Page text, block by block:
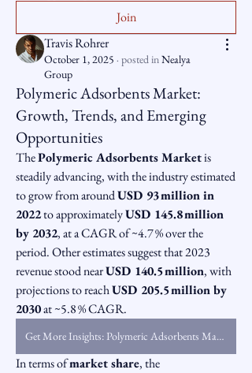
Join
Travis Rohrer
October 1, 2025 · posted inNealya
Group
Polymeric Adsorbents Market:
Growth, Trends, and Emerging
Opportunities
The Polymeric Adsorbents Market is
steadily advancing, with the industry estimated
to grow from around USD 93 million in
2022 to approximately USD 145.8 million
by 2032, at a CAGR of ~4.7 % over the
period. Other estimates suggest that 2023
revenue stood near USD 140.5 million, with
projections to reach USD 205.5 million by
2030 at ~5.8 % CAGR.
Get More Insights: Polymeric Adsorbents Market
In terms of market share